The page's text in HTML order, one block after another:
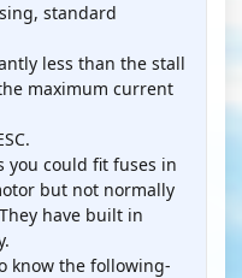
standard
less than the stall
maximum current
you could fit fuses in
but not normally
have built in
know the following-